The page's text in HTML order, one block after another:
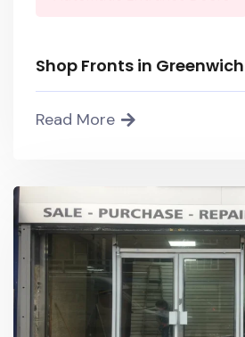
Shop Fronts in Greenwich
Read More